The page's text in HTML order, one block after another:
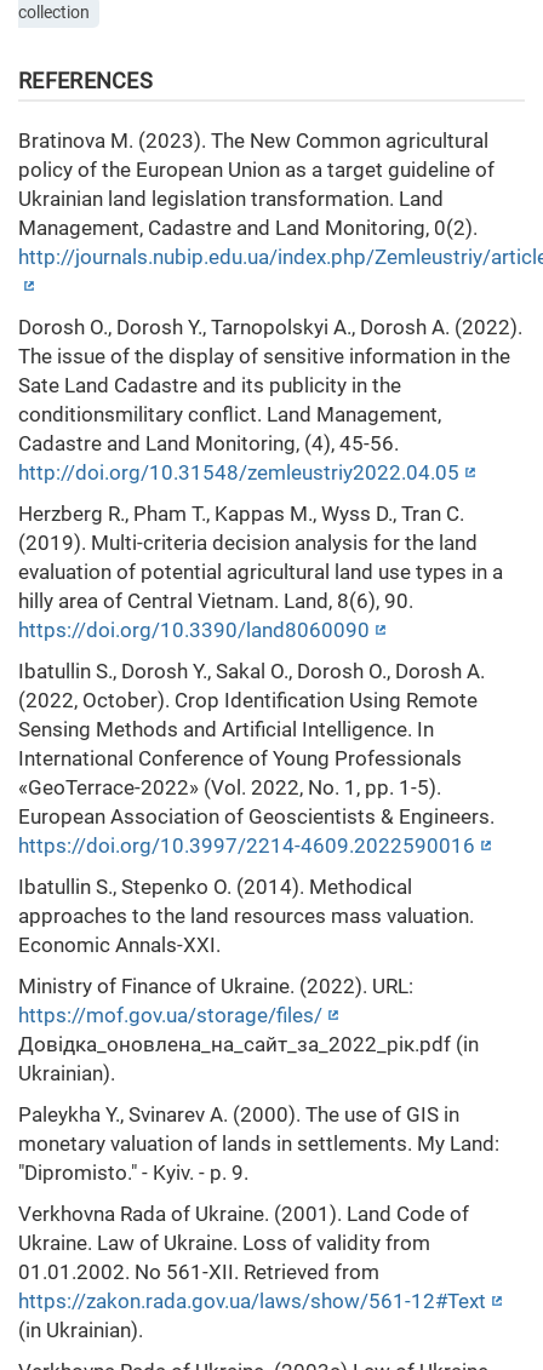
collection
REFERENCES
Bratinova M. (2023). The New Common agricultural
policy of the European Union as a target guideline of
Ukrainian land legislation transformation. Land
Management, Cadastre and Land Monitoring, 0(2).
http://journals.nubip.edu.ua/index.php/Zemleustriy/
Dorosh O., Dorosh Y., Tarnopolskyi A., Dorosh A. (2022).
The issue of the display of sensitive information in the
Sate Land Cadastre and its publicity in the
conditionsmilitary conflict. Land Management,
Cadastre and Land Monitoring, (4), 45-56.
http://doi.org/10.31548/zemleustriy2022.04.05
Herzberg R., Pham T., Kappas M., Wyss D., Tran C.
(2019). Multi-criteria decision analysis for the land
evaluation of potential agricultural land use types in a
hilly area of Central Vietnam. Land, 8(6), 90.
https://doi.org/10.3390/land8060090
Ibatullin S., Dorosh Y., Sakal O., Dorosh O., Dorosh A.
(2022, October). Crop Identification Using Remote
Sensing Methods and Artificial Intelligence. In
International Conference of Young Professionals
«GeoTerrace-2022» (Vol. 2022, No. 1, pp. 1-5).
European Association of Geoscientists & Engineers.
https://doi.org/10.3997/2214-4609.2022590016
Ibatullin S., Stepenko O. (2014). Methodical
approaches to the land resources mass valuation.
Economic Annals-XXI.
Ministry of Finance of Ukraine. (2022). URL:
https://mof.gov.ua/storage/files/
Довідка_оновлена_на_сайт_за_2022_рік.pdf (in
Ukrainian).
Paleykha Y., Svinarev A. (2000). The use of GIS in
monetary valuation of lands in settlements. My Land:
"Dipromisto." - Kyiv. - p. 9.
Verkhovna Rada of Ukraine. (2001). Land Code of
Ukraine. Law of Ukraine. Loss of validity from
01.01.2002. No 561-XII. Retrieved from
https://zakon.rada.gov.ua/laws/show/561-12#Text
(in Ukrainian).